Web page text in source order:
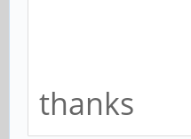
thanks